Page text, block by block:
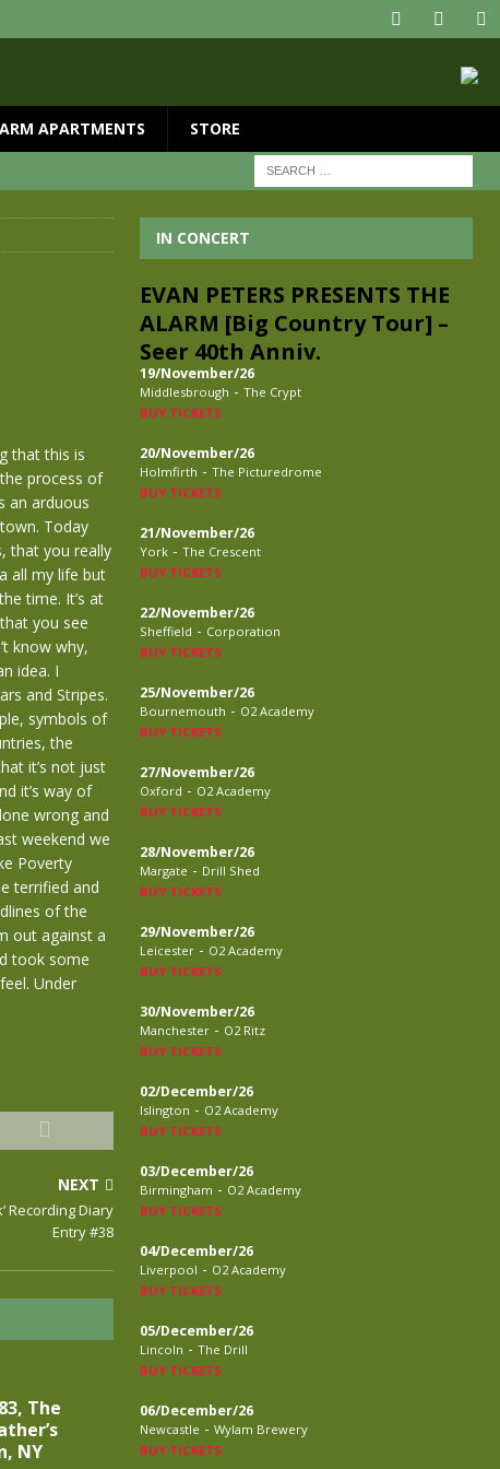
APARTMENTS STORE
that this is
process of
an arduous
Today
that you really
all my life but
time. It’s at
you see
know why,
idea. I
and Stripes.
symbols of
the
it’s not just
it’s way of
wrong and
weekend we
Poverty
terrified and
of the
out against a
took some
Under
NEXT
Recording Diary
Entry #38
The
NY
IN CONCERT
EVAN PETERS PRESENTS THE
ALARM [Big Country Tour] –
Seer 40th Anniv.
19/November/26
Middlesbrough - The Crypt
BUY TICKETS
20/November/26
Holmfirth - The Picturedrome
BUY TICKETS
21/November/26
York - The Crescent
BUY TICKETS
22/November/26
Sheffield - Corporation
BUY TICKETS
25/November/26
Bournemouth - O2 Academy
BUY TICKETS
27/November/26
Oxford - O2 Academy
BUY TICKETS
28/November/26
Margate - Drill Shed
BUY TICKETS
29/November/26
Leicester - O2 Academy
BUY TICKETS
30/November/26
Manchester - O2 Ritz
BUY TICKETS
02/December/26
Islington - O2 Academy
BUY TICKETS
03/December/26
Birmingham - O2 Academy
BUY TICKETS
04/December/26
Liverpool - O2 Academy
BUY TICKETS
05/December/26
Lincoln - The Drill
BUY TICKETS
06/December/26
Newcastle - Wylam Brewery
BUY TICKETS